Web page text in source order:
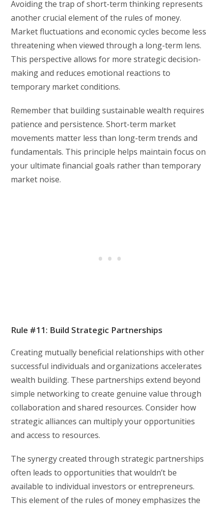
Avoiding the trap of short-term thinking represents
another crucial element of the rules of money.
Market fluctuations and economic cycles become less
threatening when viewed through a long-term lens.
This perspective allows for more strategic decision-
making and reduces emotional reactions to
temporary market conditions.
Remember that building sustainable wealth requires
patience and persistence. Short-term market
movements matter less than long-term trends and
fundamentals. This principle helps maintain focus on
your ultimate financial goals rather than temporary
market noise.
Rule #11: Build Strategic Partnerships
Creating mutually beneficial relationships with other
successful individuals and organizations accelerates
wealth building. These partnerships extend beyond
simple networking to create genuine value through
collaboration and shared resources. Consider how
strategic alliances can multiply your opportunities
and access to resources.
The synergy created through strategic partnerships
often leads to opportunities that wouldn’t be
available to individual investors or entrepreneurs.
This element of the rules of money emphasizes the